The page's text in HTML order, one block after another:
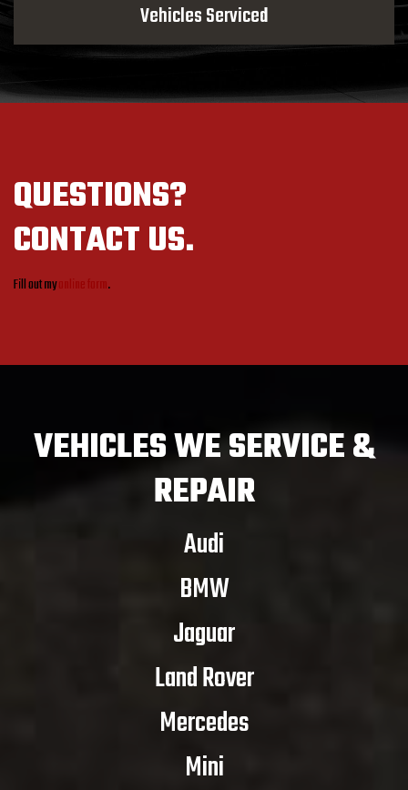
Vehicles Serviced
QUESTIONS?
CONTACT US.
Fill out myonline form.
VEHICLESWE SERVICE &
REPAIR
Audi
BMW
Jaguar
Land Rover
Mercedes
Mini